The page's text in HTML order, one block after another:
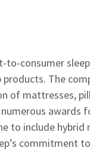
to-consumer
The
of mattresses,
to include